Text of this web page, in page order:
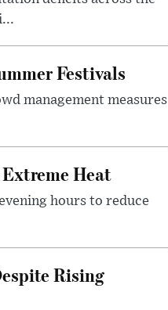
Festivals
management measures
Heat
hours to reduce
Rising